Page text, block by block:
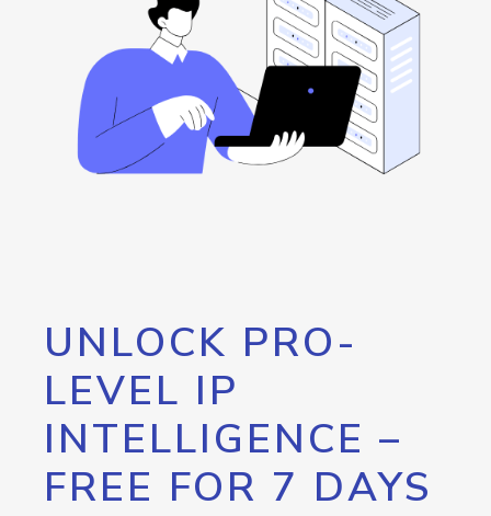
UNLOCK PRO-
LEVEL IP
INTELLIGENCE –
FREE FOR 7 DAYS